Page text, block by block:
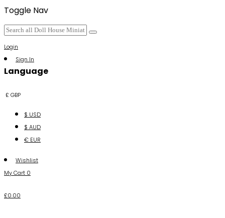
Toggle Nav
Login
Sign In
Language
£ GBP
$ USD
$ AUD
€ EUR
Wishlist
My Cart 0
£0.00